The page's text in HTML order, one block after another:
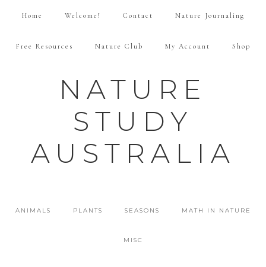
Home Welcome! Contact Nature Journaling
Free Resources Nature Club My Account Shop
NATURE
STUDY
AUSTRALIA
ANIMALS PLANTS SEASONS MATH IN NATURE
MISC